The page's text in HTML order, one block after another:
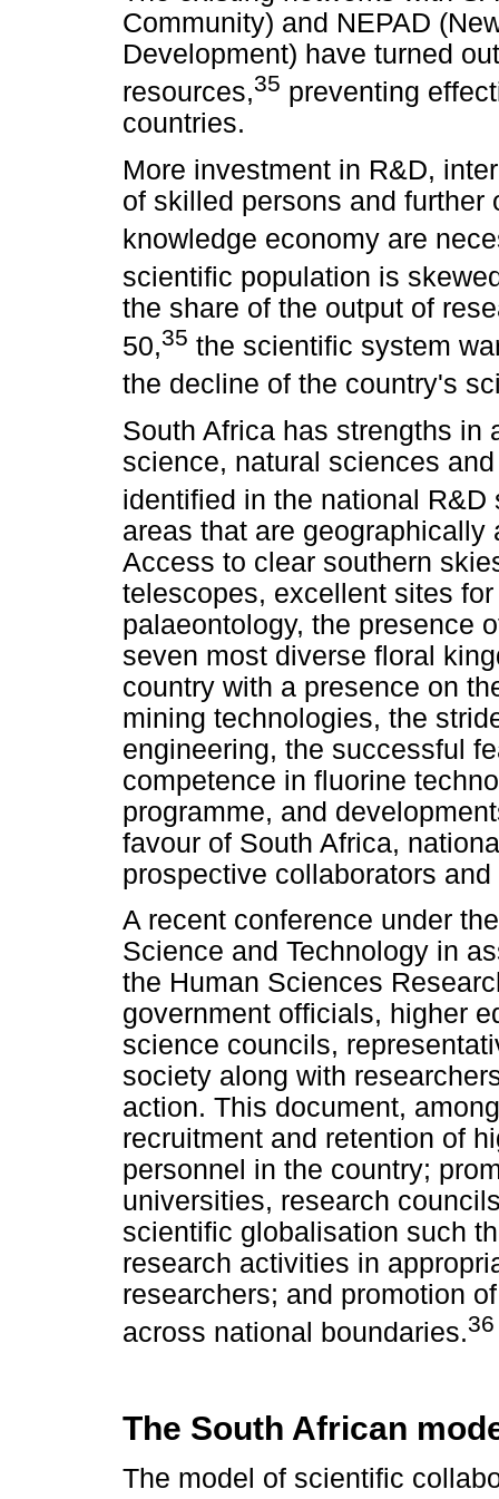
Community) and NEPAD
Development) have turned
resources,35 preventing
countries.
More investment in R&D,
of skilled persons and further
knowledge economy are
scientific population is
the share of the output of
50,35 the scientific system
the decline of the country's
South Africa has strengths in
science, natural sciences
identified in the national R&D
areas that are
Access to clear southern
telescopes, excellent sites
palaeontology, the presence
seven most diverse floral
country with a presence on
mining technologies, the
engineering, the successful
competence in fluorine
programme, and
favour of South Africa,
prospective collaborators and
A recent conference under
Science and Technology in
the Human Sciences
government officials, higher
science councils,
society along with
action. This document,
recruitment and retention of
personnel in the country;
universities, research
scientific globalisation such
research activities in
researchers; and promotion
across national boundaries.36
The South African
The model of scientific